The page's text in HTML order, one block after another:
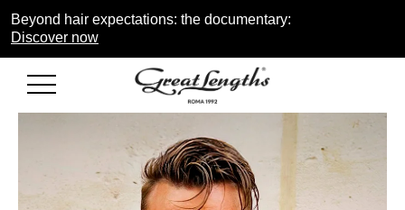
Beyond hair expectations: the documentary:
Discover now